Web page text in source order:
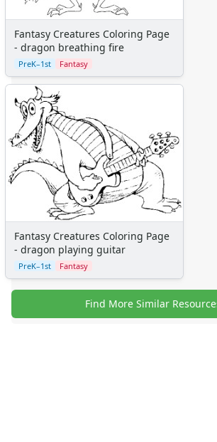
Homemade Card Crafts
Paper Plate Crafts
Worksheets
Worksheets Home
Worksheet Generators
Math Worksheet Generators
Handwriting Generator
Graph Paper Generator
Educational Worksheets
Reading Worksheets
Writing Worksheets
Math Worksheets
Alphabet Worksheets
Numbers Worksheets
Shapes Worksheets
Colors Worksheets
Basic Concepts Worksheets
Seasonal Worksheets
Fall Worksheets
Fantasy Creatures Coloring Page
- dragon breathing fire
PreK–1st Fantasy
Fantasy Creatures Coloring Page
- dragon playing guitar
PreK–1st Fantasy
Find More Similar